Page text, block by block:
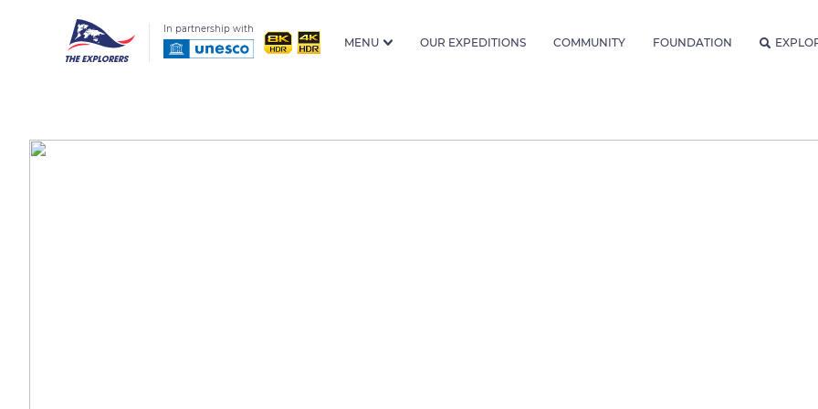
In partnership with
MENU OUR EXPEDITIONS COMMUNITY FOUNDATION